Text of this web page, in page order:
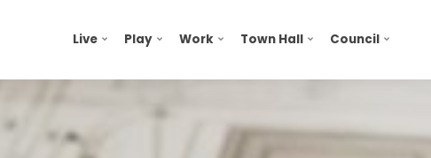
Live Play Work Town Hall Council